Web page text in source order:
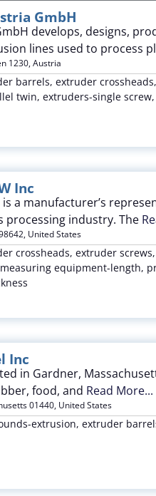
GmbH
develops, designs,
lines used to process
1230,Austria
barrels, extruder
twin, extruders-single
Inc
is a manufacturer’s
processing industry. The
, United States
crossheads, extruder
equipment-length,
Inc
in Gardner,
food, and Read More...
01440, United States
extrusion, extruder